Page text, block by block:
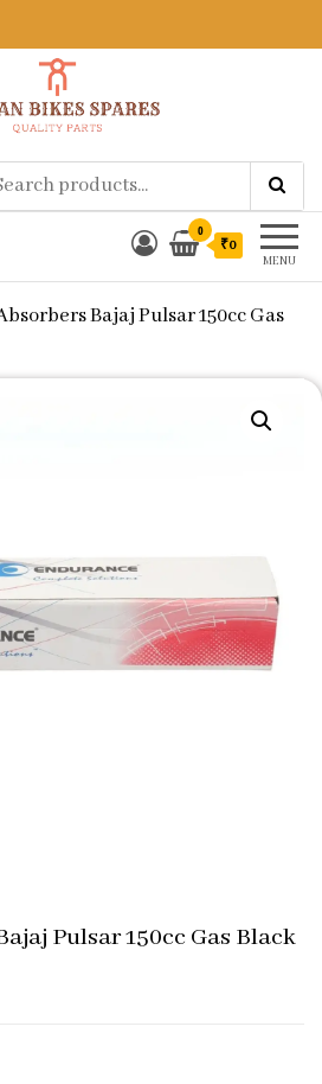
Shop Online for Bike Genuine
Spare Parts & Accessories at Low
Price
MENU
0
₹0
Bajaj Pulsar 150cc Gas
Pulsar 150cc Gas Black